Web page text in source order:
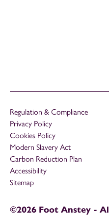
Regulation & Compliance
Privacy Policy
Cookies Policy
Modern Slavery Act
Carbon Reduction Plan
Accessibility
Sitemap
©2026 Foot Anstey -